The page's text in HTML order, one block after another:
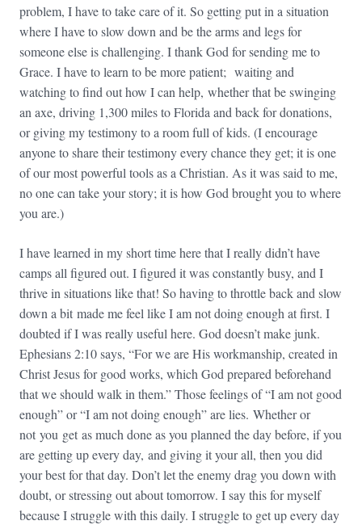
problem, I have to take care of it. So getting put in a situation
where I have to slow down and be the arms and legs for
someone else is challenging. I thank God for sending me to
Grace. I have to learn to be more patient; waiting and
watching to find out how I can help, whether that be swinging
an axe, driving 1,300 miles to Florida and back for donations,
or giving my testimony to a room full of kids. (I encourage
anyone to share their testimony every chance they get; it is one
of our most powerful tools as a Christian. As it was said to me,
no one can take your story; it is how God brought you to where
you are.)
I have learned in my short time here that I really didn’t have
camps all figured out. I figured it was constantly busy, and I
thrive in situations like that! So having to throttle back and slow
down a bit made me feel like I am not doing enough at first. I
doubted if I was really useful here. God doesn’t make junk.
Ephesians2:10says, “For we are His workmanship, created in
Christ Jesus for good works, which God prepared beforehand
that we should walk in them.” Those feelings of “I am not good
enough” or “I am not doing enough” are lies. Whether or
not you get as much done as you planned the day before, if you
are getting up every day, and giving it your all, then you did
your best for that day. Don’t let the enemy drag you down with
doubt, or stressing out about tomorrow. I say this for myself
because I struggle with this daily. I struggle to get up every day